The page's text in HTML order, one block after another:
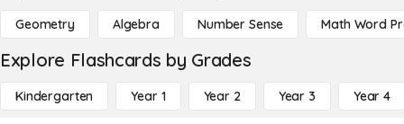
Geometry Algebra Number Sense Math Word
Explore Flashcards by Grades
Kindergarten Year 1 Year 2 Year 3 Year 4